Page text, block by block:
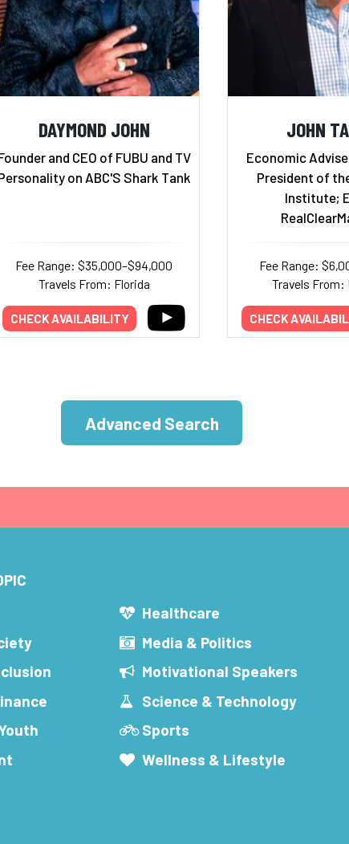
DAYMOND JOHN
and CEO of FUBU and TV
on ABC'S Shark Tank
Fee Range: $35,000–$94,000
Travels From: Florida
CHECK AVAILABILITY
JOHN
Economic
President of
Institute;
Fee Range:
Travels From:
CHECK
Advanced Search
Healthcare
Media & Politics
Motivational Speakers
Science & Technology
Sports
Wellness & Lifestyle